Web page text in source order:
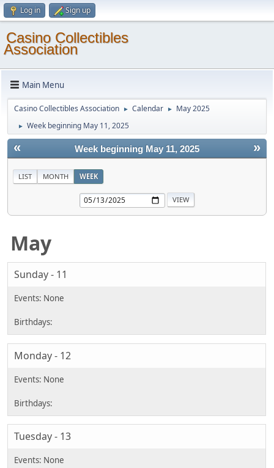
Log in Sign up
Casino Collectibles
Association
Main Menu
Casino Collectibles Association ► Calendar ► May 2025
► Week beginning May 11, 2025
« »
Week beginning May 11, 2025
LIST MONTH WEEK
May
Sunday - 11
Monday - 12
Tuesday - 13